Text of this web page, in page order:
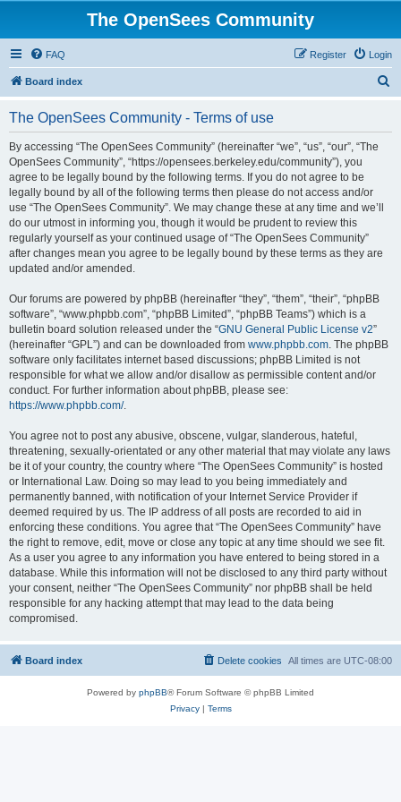
The OpenSees Community
FAQ Login
Register
Board index
The OpenSees Community - Terms of use
By accessing “The OpenSees Community” (hereinafter “we”, “us”, “our”, “The
OpenSees Community”, “https://opensees.berkeley.edu/community”), you
agree to be legally bound by the following terms. If you do not agree to be
legally bound by all of the following terms then please do not access and/or
use “The OpenSees Community”. We may change these at any time and we’ll
do our utmost in informing you, though it would be prudent to review this
regularly yourself as your continued usage of “The OpenSees Community”
after changes mean you agree to be legally bound by these terms as they are
updated and/or amended.
Our forums are powered by phpBB (hereinafter “they”, “them”, “their”, “phpBB
software”, “www.phpbb.com”, “phpBB Limited”, “phpBB Teams”) which is a
bulletin board solution released under the “GNU General Public License v2”
(hereinafter “GPL”) and can be downloaded from www.phpbb.com. The phpBB
software only facilitates internet based discussions; phpBB Limited is not
responsible for what we allow and/or disallow as permissible content and/or
conduct. For further information about phpBB, please see:
https://www.phpbb.com/.
You agree not to post any abusive, obscene, vulgar, slanderous, hateful,
threatening, sexually-orientated or any other material that may violate any laws
be it of your country, the country where “The OpenSees Community” is hosted
or International Law. Doing so may lead to you being immediately and
permanently banned, with notification of your Internet Service Provider if
deemed required by us. The IP address of all posts are recorded to aid in
enforcing these conditions. You agree that “The OpenSees Community” have
the right to remove, edit, move or close any topic at any time should we see fit.
As a user you agree to any information you have entered to being stored in a
database. While this information will not be disclosed to any third party without
your consent, neither “The OpenSees Community” nor phpBB shall be held
responsible for any hacking attempt that may lead to the data being
compromised.
Board index All times are UTC-08:00
Delete cookies
Powered by phpBB® Forum Software © phpBB Limited
Privacy| Terms